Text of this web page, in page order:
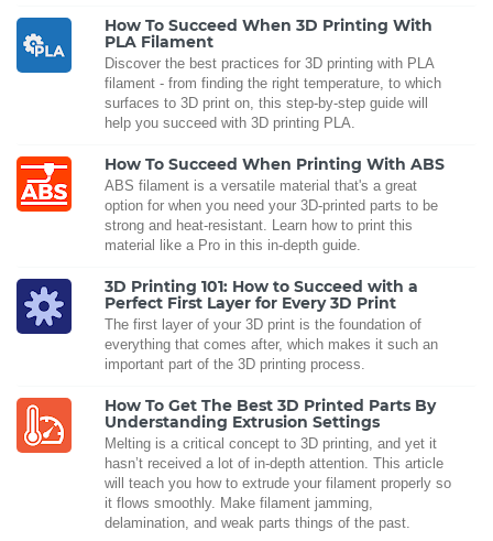
How To Succeed When 3D Printing With
PLA Filament
Discover the best practices for 3D printing with PLA
filament - from finding the right temperature, to which
surfaces to 3D print on, this step-by-step guide will
help you succeed with 3D printing PLA.
How To Succeed When Printing With ABS
ABS filament is a versatile material that's a great
option for when you need your 3D-printed parts to be
strong and heat-resistant. Learn how to print this
material like a Pro in this in-depth guide.
3D Printing 101: How to Succeed with a
Perfect First Layer for Every 3D Print
The first layer of your 3D print is the foundation of
everything that comes after, which makes it such an
important part of the 3D printing process.
How To Get The Best 3D Printed Parts By
Understanding Extrusion Settings
Melting is a critical concept to 3D printing, and yet it
hasn’t received a lot of in-depth attention. This article
will teach you how to extrude your filament properly so
it flows smoothly. Make filament jamming,
delamination, and weak parts things of the past.